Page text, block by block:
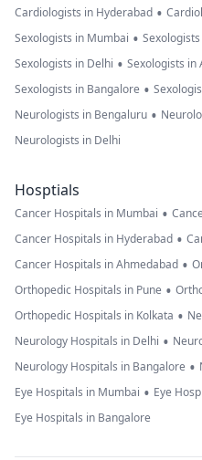
Cardiologists in Hyderabad •
Sexologists in Mumbai •
Sexologists in Delhi • Sexologists in
Sexologists in Bangalore •
Neurologists in Bengaluru •
Neurologists in Delhi
Hosptials
Cancer Hospitals in Mumbai •
Cancer Hospitals in Hyderabad •
Cancer Hospitals in Ahmedabad •
Orthopedic Hospitals in Pune •
Orthopedic Hospitals in Kolkata •
Neurology Hospitals in Delhi •
Neurology Hospitals in Bangalore •
Eye Hospitals in Mumbai • Eye
Eye Hospitals in Bangalore